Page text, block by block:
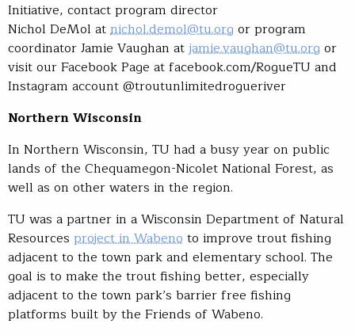
Initiative, contact program director
Nichol DeMol atnichol.demol@tu.org or program
coordinator Jamie Vaughan atjamie.vaughan@tu.org or
visit our Facebook Page at facebook.com/RogueTU and
Instagram account @troutunlimitedrogueriver
Northern Wisconsin
In Northern Wisconsin, TU had a busy year on public
lands of the Chequamegon-Nicolet National Forest, as
well as on other waters in the region.
TU was a partner in a Wisconsin Department of Natural
Resources project in Wabeno to improve trout fishing
adjacent to the town park and elementary school. The
goal is to make the trout fishing better, especially
adjacent to the town park’s barrier free fishing
platforms built by the Friends of Wabeno.